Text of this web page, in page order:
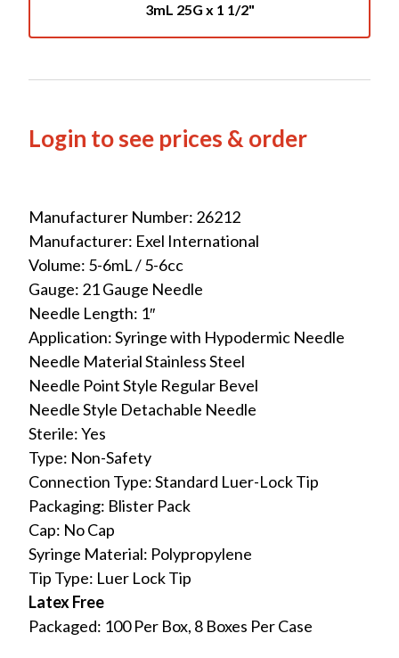
3mL 25G x 1 1/2"
Login to see prices & order
Manufacturer Number: 26212
Manufacturer: Exel International
Volume: 5-6mL / 5-6cc
Gauge: 21 Gauge Needle
Needle Length: 1″
Application: Syringe with Hypodermic Needle
Needle Material Stainless Steel
Needle Point Style Regular Bevel
Needle Style Detachable Needle
Sterile: Yes
Type: Non-Safety
Connection Type: Standard Luer-Lock Tip
Packaging: Blister Pack
Cap: No Cap
Syringe Material: Polypropylene
Tip Type: Luer Lock Tip
Latex Free
Packaged: 100 Per Box, 8 Boxes Per Case